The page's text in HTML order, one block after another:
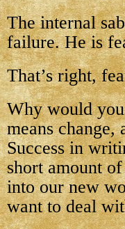
The internal
failure. He is
That’s right,
Why would you
means
Success in
short amount
into our new
want to deal